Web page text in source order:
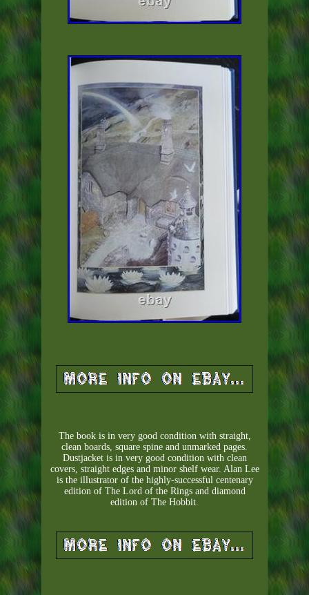
The book is in very good condition with straight,
clean boards, square spine and unmarked pages.
Dustjacket is in very good condition with clean
covers, straight edges and minor shelf wear. Alan Lee
is the illustrator of the highly-successful centenary
edition of The Lord of the Rings and diamond
edition of The Hobbit.